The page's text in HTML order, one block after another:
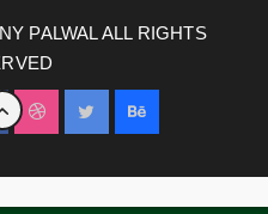
PALWAL ALL RIGHTS